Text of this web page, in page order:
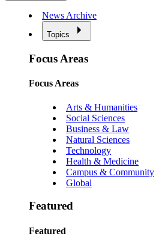
News Archive
Topics
Focus Areas
Focus Areas
Arts & Humanities
Social Sciences
Business & Law
Natural Sciences
Technology
Health & Medicine
Campus & Community
Global
Featured
Featured